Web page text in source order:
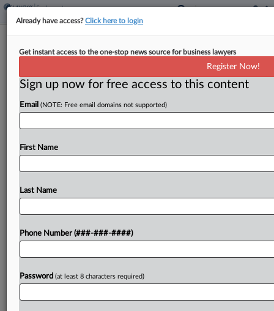
Pa. Judge Strikes Down Pittsburgh's
By Paul Williams·September 22, 2022, 4:31 PM EDT
A Pennsylvania judge struck down Pittsburgh's fee
violates the state constitution's uniformity clause
Try a seven day FREE Trial
Already have access?Click here to login
Get instant access to the one-stop news source for business lawyers
Register Now!
Sign up now for free access to this content
Email (NOTE: Free email domains not supported)
First Name
Last Name
Phone Number (###-###-####)
Password (at least 8 characters required)